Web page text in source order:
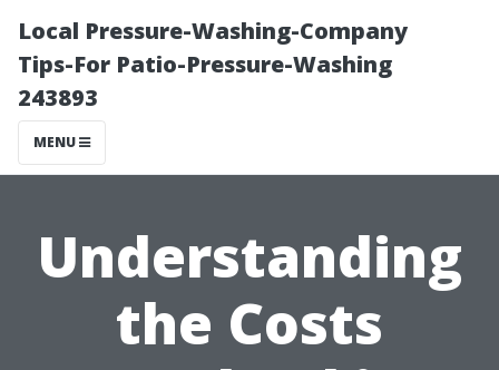
Local Pressure-Washing-Company
Tips-For Patio-Pressure-Washing
243893
MENU
Understanding
the Costs